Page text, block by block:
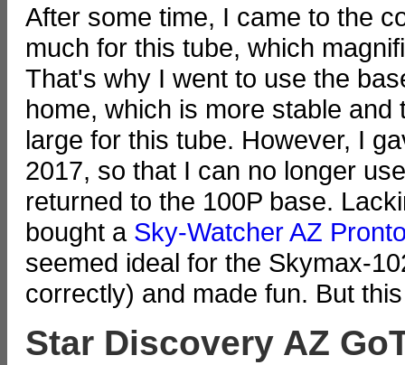
After some time, I came to the
much for this tube, which
That's why I went to use the
home, which is more stable
large for this tube. However, I
2017, so that I can no longer
returned to the 100P base.
bought a Sky-Watcher AZ
seemed ideal for the Skymax-
correctly) and made fun. But
Star Discovery AZ